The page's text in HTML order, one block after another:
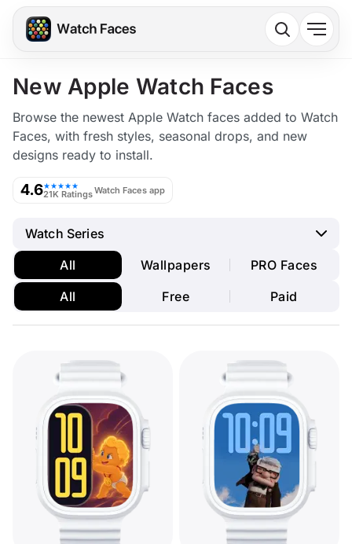
New Apple Watch Faces
Browse the newest Apple Watch faces added to Watch
Faces, with fresh styles, seasonal drops, and new
designs ready to install.
4.6★★★★★
21K RatingsWatch Faces app
Watch Series
All
Wallpapers
PRO Faces
All
Free Paid